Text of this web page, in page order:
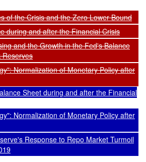
of the Crisis and the Zero Lower Bound
during and after the Financial Crisis
and the Growth in the Fed's Balance
Reserves
Normalization of Monetary Policy after
Sheet during and after the Financial
Normalization of Monetary Policy after
Response to Repo Market Turmoil